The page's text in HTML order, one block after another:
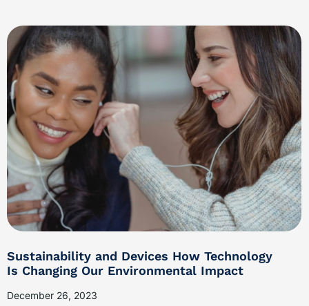
Sustainability and Devices How Technology
Is Changing Our Environmental Impact
December 26, 2023